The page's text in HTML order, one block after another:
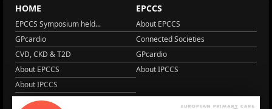
HOME
EPCCS Symposium held...
GPcardio
CVD, CKD & T2D
About EPCCS
About IPCCS
NCD Academy
EPCCS
About EPCCS
Connected Societies
GPcardio
About IPCCS